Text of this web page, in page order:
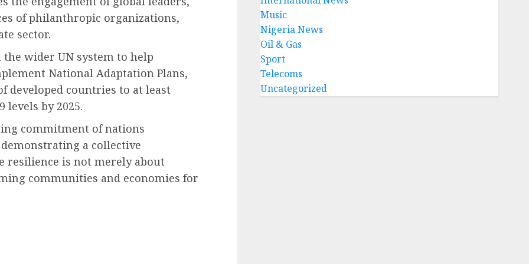
of philanthropic organizations,
sector.
wider UN system to help
National Adaptation Plans,
developed countries to at least
levels by 2025.
commitment of nations
a collective
is not merely about
communities and economies for
Music
Nigeria News
Oil & Gas
Sport
Telecoms
Uncategorized